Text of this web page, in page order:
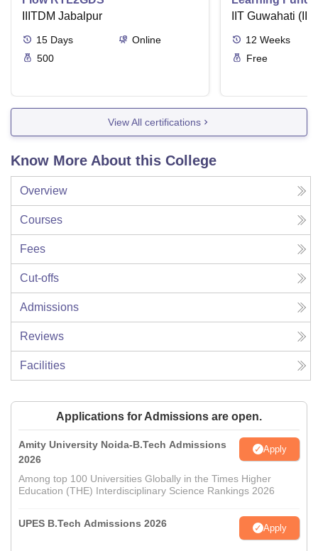
IIITDM Jabalpur
15 Days
Online
500
Applications
IIT Guwahati
12 Weeks
Free
View All certifications
Know More About this College
Overview
Courses
Fees
Cut-offs
Admissions
Reviews
Facilities
Applications for Admissions are open.
Amity University Noida-B.Tech Admissions
2026
Apply
Among top 100 Universities Globally in the Times Higher
Education (THE) Interdisciplinary Science Rankings 2026
UPES B.Tech Admissions 2026 Apply